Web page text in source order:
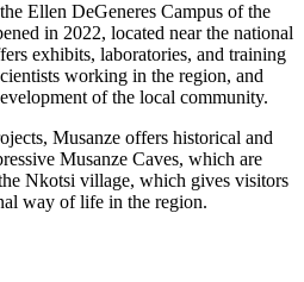
Ellen DeGeneres Campus of the
in 2022, located near the national
exhibits, laboratories, and training
working in the region, and
of the local community.
Musanze offers historical and
Musanze Caves, which are
Nkotsi village, which gives visitors
way of life in the region.